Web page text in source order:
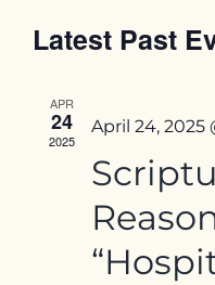
date.
Latest Past
APR
24
2025
April 24, 2025